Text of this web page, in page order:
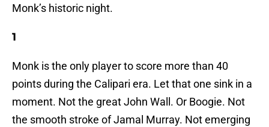
Monk’s historic night.
1
Monk is the only player to score more than 40
points during the Calipari era. Let that one sink in a
moment. Not the great John Wall. Or Boogie. Not
the smooth stroke of Jamal Murray. Not emerging